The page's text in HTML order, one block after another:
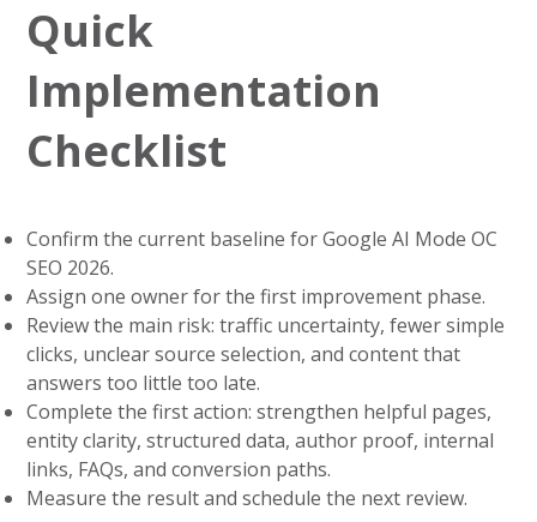
Quick
Implementation
Checklist
Confirm the current baseline for Google AI Mode OC
SEO 2026.
Assign one owner for the first improvement phase.
Review the main risk: traffic uncertainty, fewer simple
clicks, unclear source selection, and content that
answers too little too late.
Complete the first action: strengthen helpful pages,
entity clarity, structured data, author proof, internal
links, FAQs, and conversion paths.
Measure the result and schedule the next review.